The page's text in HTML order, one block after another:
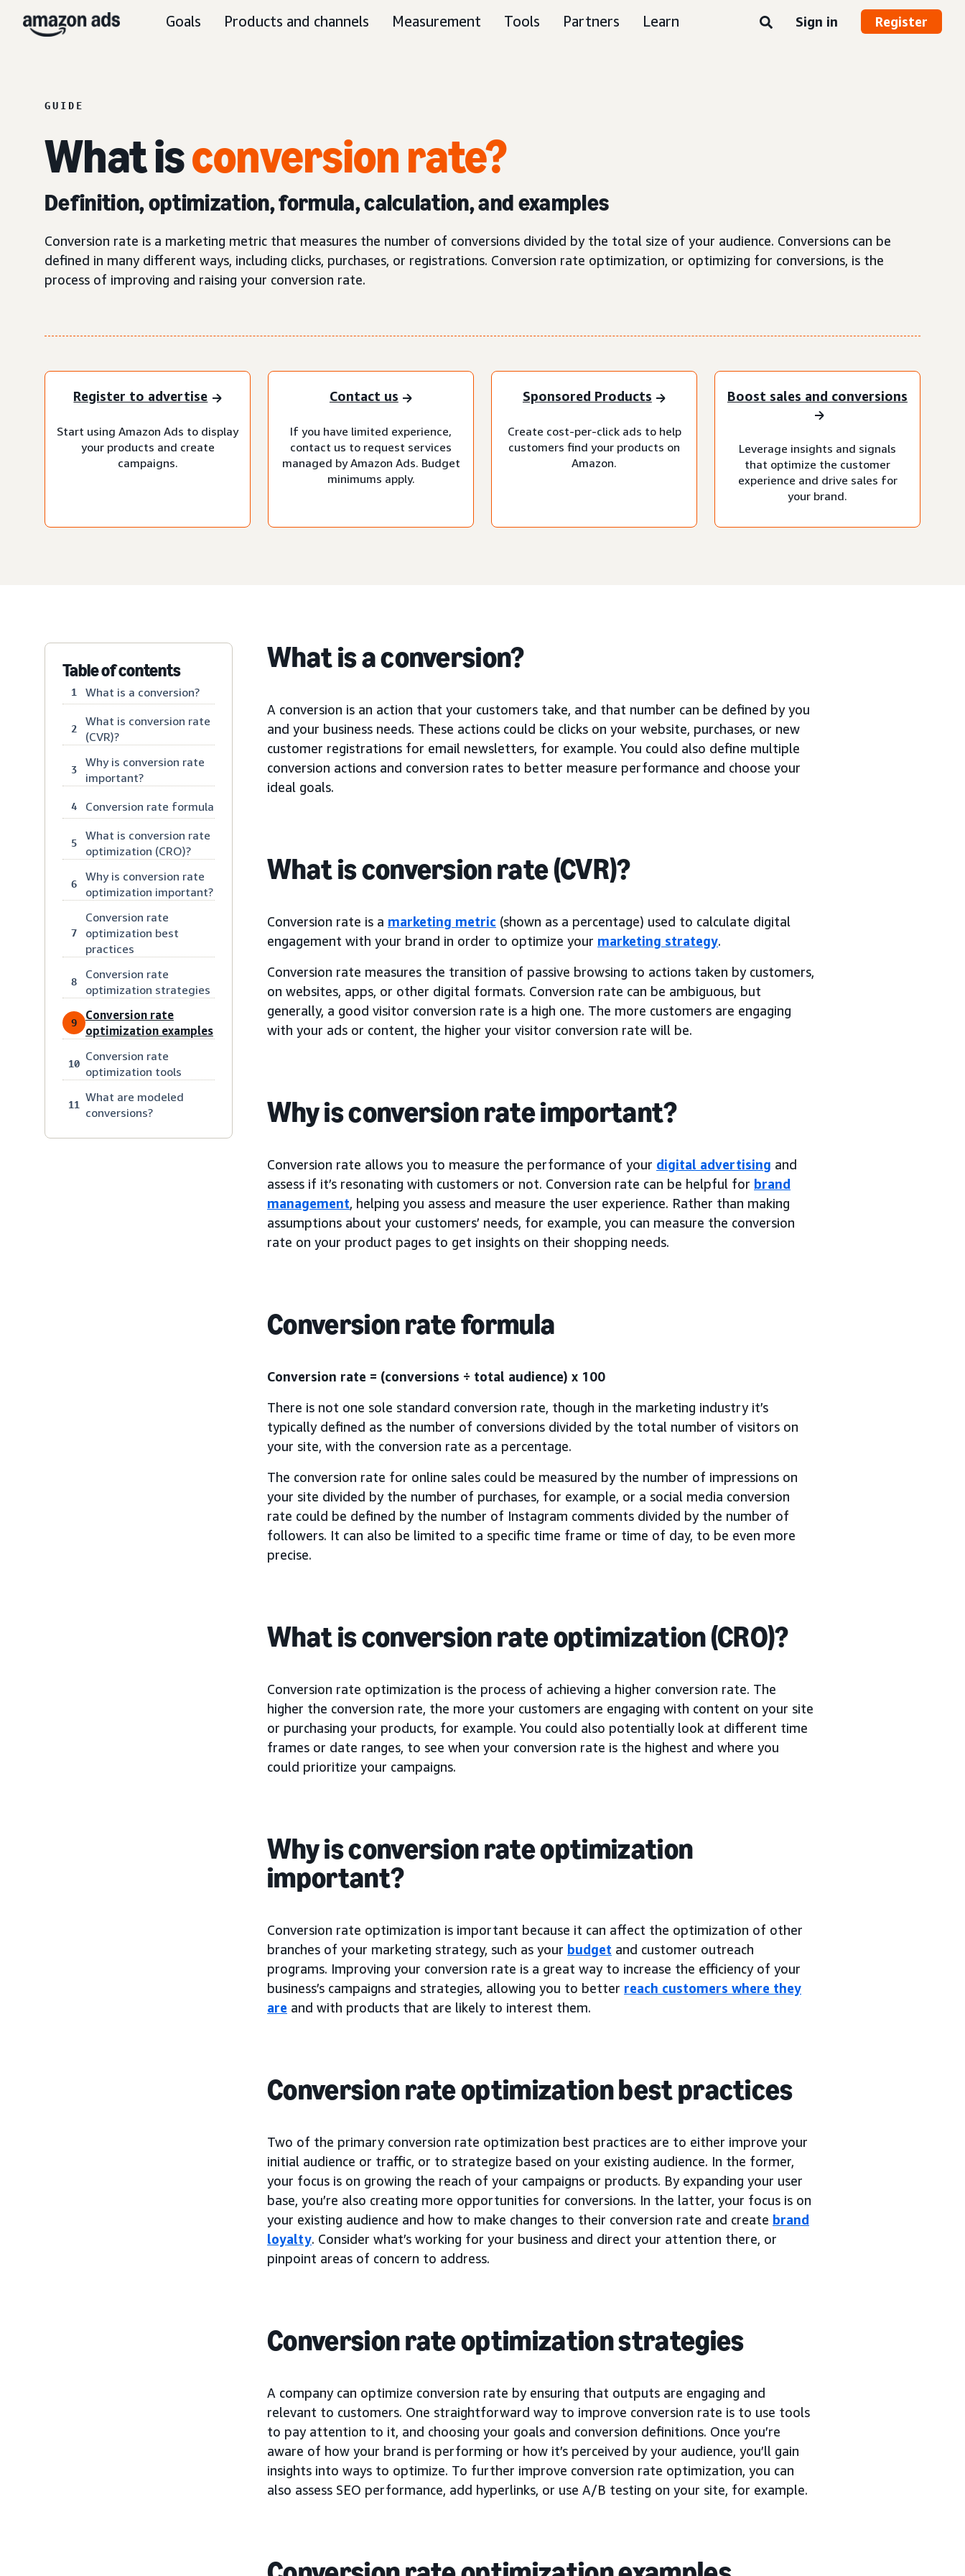
Goals Products and channels Measurement Tools Partners Learn Sign in Register
GUIDE
What isconversion rate?
Definition, optimization, formula, calculation, and examples
Conversion rate is a marketing metric that measures the number of conversions divided by the total size of your audience. Conversions can be
defined in many different ways, including clicks, purchases, or registrations. Conversion rate optimization, or optimizing for conversions, is the
process of improving and raising your conversion rate.
Register to advertise
Start using Amazon Ads to display
your products and create
campaigns.
Contact us
If you have limited experience,
contact us to request services
managed by Amazon Ads. Budget
minimums apply.
Sponsored Products
Create cost-per-click ads to help
customers find your products on
Amazon.
Boost sales and conversions
Leverage insights and signals
that optimize the customer
experience and drive sales for
your brand.
Table of contents
1 What is a conversion?
2
What is conversion rate
(CVR)?
3
Why is conversion rate
important?
4 Conversion rate formula
5
What is conversion rate
optimization (CRO)?
6
Why is conversion rate
optimization important?
7
Conversion rate
optimization best
practices
8
Conversion rate
optimization strategies
9
Conversion rate
optimization examples
10
Conversion rate
optimization tools
11
What are modeled
conversions?
What is a conversion?
A conversion is an action that your customers take, and that number can be defined by you
and your business needs. These actions could be clicks on your website, purchases, or new
customer registrations for email newsletters, for example. You could also define multiple
conversion actions and conversion rates to better measure performance and choose your
ideal goals.
What is conversion rate (CVR)?
Conversion rate is a marketing metric (shown as a percentage) used to calculate digital
engagement with your brand in order to optimize your marketing strategy.
Conversion rate measures the transition of passive browsing to actions taken by customers,
on websites, apps, or other digital formats. Conversion rate can be ambiguous, but
generally, a good visitor conversion rate is a high one. The more customers are engaging
with your ads or content, the higher your visitor conversion rate will be.
Why is conversion rate important?
Conversion rate allows you to measure the performance of your digital advertising and
assess if it’s resonating with customers or not. Conversion rate can be helpful for brand
management, helping you assess and measure the user experience. Rather than making
assumptions about your customers’ needs, for example, you can measure the conversion
rate on your product pages to get insights on their shopping needs.
Conversion rate formula
Conversion rate = (conversions ÷ total audience) x 100
There is not one sole standard conversion rate, though in the marketing industry it’s
typically defined as the number of conversions divided by the total number of visitors on
your site, with the conversion rate as a percentage.
The conversion rate for online sales could be measured by the number of impressions on
your site divided by the number of purchases, for example, or a social media conversion
rate could be defined by the number of Instagram comments divided by the number of
followers. It can also be limited to a specific time frame or time of day, to be even more
precise.
What is conversion rate optimization (CRO)?
Conversion rate optimization is the process of achieving a higher conversion rate. The
higher the conversion rate, the more your customers are engaging with content on your site
or purchasing your products, for example. You could also potentially look at different time
frames or date ranges, to see when your conversion rate is the highest and where you
could prioritize your campaigns.
Why is conversion rate optimization
important?
Conversion rate optimization is important because it can affect the optimization of other
branches of your marketing strategy, such as your budget and customer outreach
programs. Improving your conversion rate is a great way to increase the efficiency of your
business’s campaigns and strategies, allowing you to better reach customers where they
are and with products that are likely to interest them.
Conversion rate optimization best practices
Two of the primary conversion rate optimization best practices are to either improve your
initial audience or traffic, or to strategize based on your existing audience. In the former,
your focus is on growing the reach of your campaigns or products. By expanding your user
base, you’re also creating more opportunities for conversions. In the latter, your focus is on
your existing audience and how to make changes to their conversion rate and create brand
loyalty. Consider what’s working for your business and direct your attention there, or
pinpoint areas of concern to address.
Conversion rate optimization strategies
A company can optimize conversion rate by ensuring that outputs are engaging and
relevant to customers. One straightforward way to improve conversion rate is to use tools
to pay attention to it, and choosing your goals and conversion definitions. Once you’re
aware of how your brand is performing or how it’s perceived by your audience, you’ll gain
insights into ways to optimize. To further improve conversion rate optimization, you can
also assess SEO performance, add hyperlinks, or use A/B testing on your site, for example.